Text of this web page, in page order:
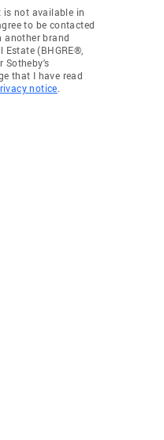
is not available in
to be contacted
another brand
Estate (BHGRE®,
Sotheby's
that I have read
notice.